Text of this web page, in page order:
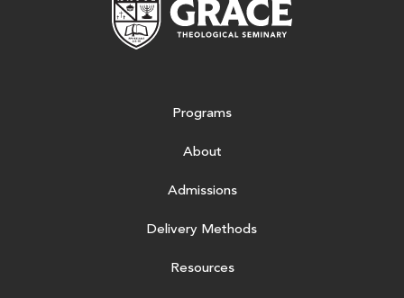
Programs
About
Admissions
Delivery Methods
Resources